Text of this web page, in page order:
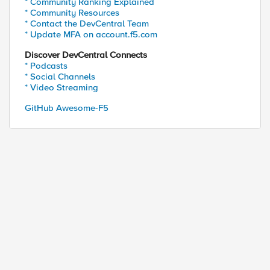
by
* Community Resources
* Contact the DevCentral Team
* Update MFA on account.f5.com
Discover DevCentral Connects
* Podcasts
* Social Channels
* Video Streaming
GitHub Awesome-F5